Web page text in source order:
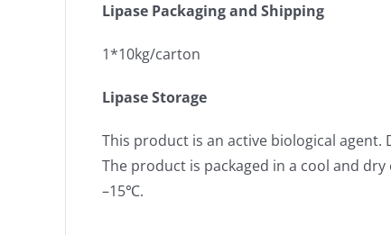
Lipase Packaging and Shipping
1*10kg/carton
Lipase Storage
This product is an active biological
The product is packaged in a cool and
–15℃.